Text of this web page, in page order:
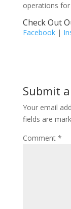
operations
Check Out
Facebook|
Submit
Your email
fields are
Comment *